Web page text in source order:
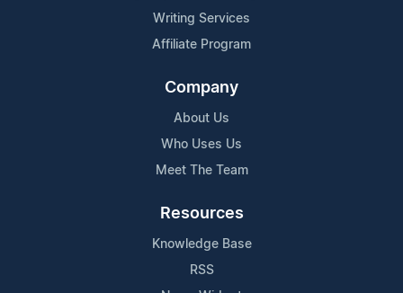
Writing Services
Affiliate Program
Company
About Us
Who Uses Us
Meet The Team
Resources
Knowledge Base
RSS